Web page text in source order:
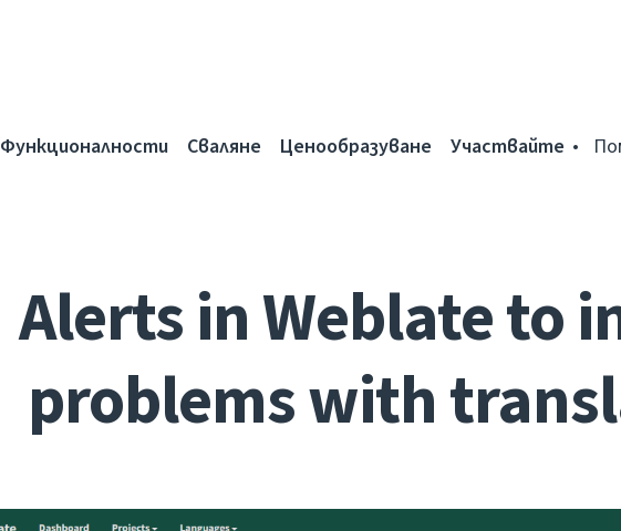
Функционалности Сваляне Ценообразуване Участвайте
Alerts in Weblate to
problems with